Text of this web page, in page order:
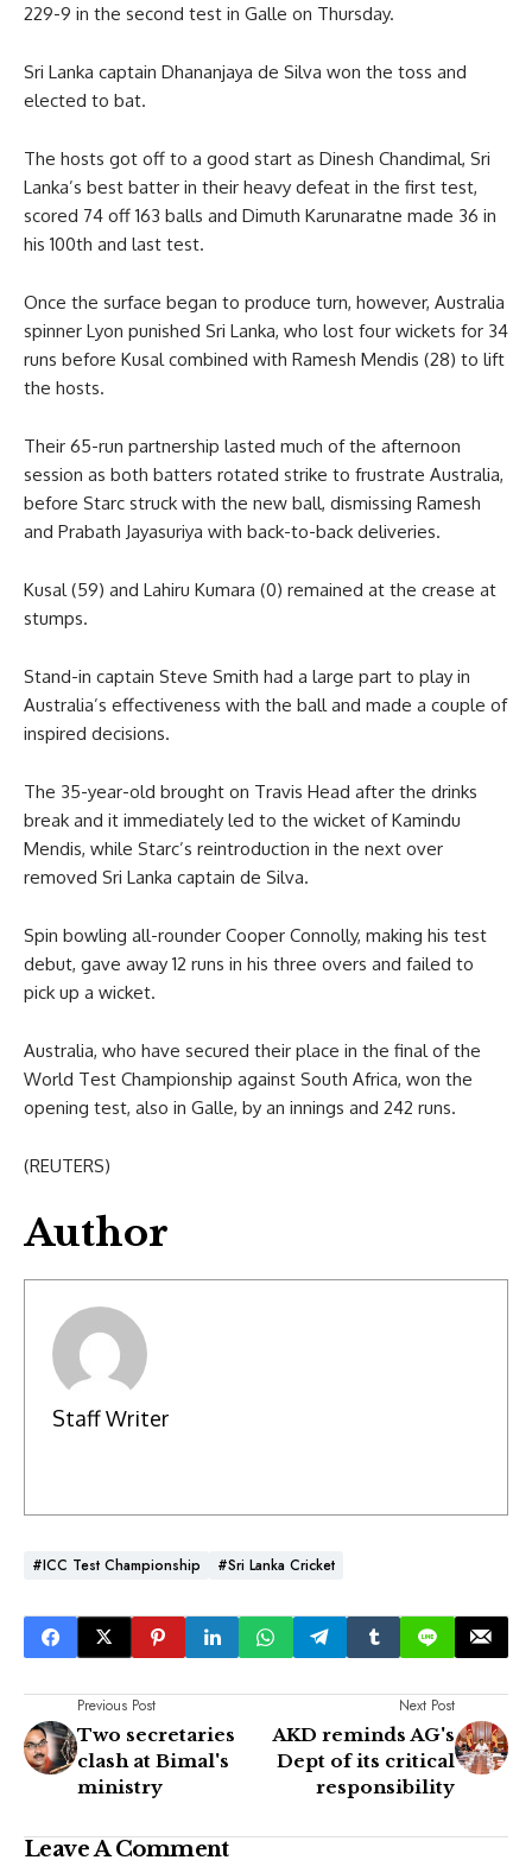
229-9 in the second test in Galle on Thursday.
Sri Lanka captain Dhananjaya de Silva won the toss and
elected to bat.
The hosts got off to a good start as Dinesh Chandimal, Sri
Lanka’s best batter in their heavy defeat in the first test,
scored 74 off 163 balls and Dimuth Karunaratne made 36 in
his 100th and last test.
Once the surface began to produce turn, however, Australia
spinner Lyon punished Sri Lanka, who lost four wickets for 34
runs before Kusal combined with Ramesh Mendis (28) to lift
the hosts.
Their 65-run partnership lasted much of the afternoon
session as both batters rotated strike to frustrate Australia,
before Starc struck with the new ball, dismissing Ramesh
and Prabath Jayasuriya with back-to-back deliveries.
Kusal (59) and Lahiru Kumara (0) remained at the crease at
stumps.
Stand-in captain Steve Smith had a large part to play in
Australia’s effectiveness with the ball and made a couple of
inspired decisions.
The 35-year-old brought on Travis Head after the drinks
break and it immediately led to the wicket of Kamindu
Mendis, while Starc’s reintroduction in the next over
removed Sri Lanka captain de Silva.
Spin bowling all-rounder Cooper Connolly, making his test
debut, gave away 12 runs in his three overs and failed to
pick up a wicket.
Australia, who have secured their place in the final of the
World Test Championship against South Africa, won the
opening test, also in Galle, by an innings and 242 runs.
(REUTERS)
Author
Staff Writer
#ICC Test Championship #Sri Lanka Cricket
Previous Post
Two secretaries
clash at Bimal's
ministry
Next Post
AKD reminds AG's
Dept of its critical
responsibility
Leave A Comment